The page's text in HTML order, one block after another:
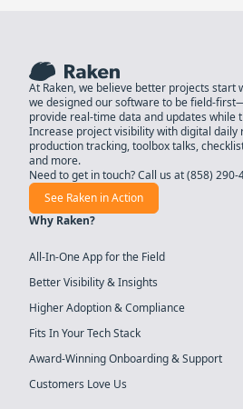
At Raken, we believe better projects start
we designed our software to be field-
provide real-time data and updates while
Increase project visibility with digital daily
production tracking, toolbox talks,
and more.
Need to get in touch? Call us at(858) 290-
See Raken in Action
Why Raken?
All-In-One App for the Field
Better Visibility & Insights
Higher Adoption & Compliance
Fits In Your Tech Stack
Award-Winning Onboarding & Support
Customers Love Us